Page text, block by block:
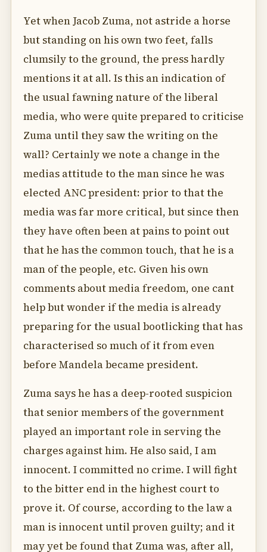
Yet when Jacob Zuma, not astride a horse
but standing on his own two feet, falls
clumsily to the ground, the press hardly
mentions it at all. Is this an indication of
the usual fawning nature of the liberal
media, who were quite prepared to criticise
Zuma until they saw the writing on the
wall? Certainly we note a change in the
medias attitude to the man since he was
elected ANC president: prior to that the
media was far more critical, but since then
they have often been at pains to point out
that he has the common touch, that he is a
man of the people, etc. Given his own
comments about media freedom, one cant
help but wonder if the media is already
preparing for the usual bootlicking that has
characterised so much of it from even
before Mandela became president.
Zuma says he has a deep-rooted suspicion
that senior members of the government
played an important role in serving the
charges against him. He also said, I am
innocent. I committed no crime. I will fight
to the bitter end in the highest court to
prove it. Of course, according to the law a
man is innocent until proven guilty; and it
may yet be found that Zuma was, after all,